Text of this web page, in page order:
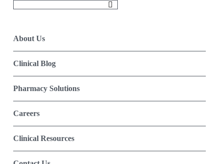
About Us
Clinical Blog
Pharmacy Solutions
Careers
Clinical Resources